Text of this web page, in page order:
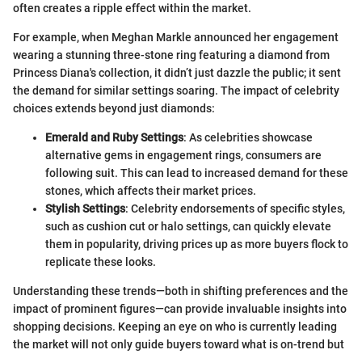
often creates a ripple effect within the market.
For example, when Meghan Markle announced her engagement
wearing a stunning three-stone ring featuring a diamond from
Princess Diana's collection, it didn’t just dazzle the public; it sent
the demand for similar settings soaring. The impact of celebrity
choices extends beyond just diamonds:
Emerald and Ruby Settings: As celebrities showcase
alternative gems in engagement rings, consumers are
following suit. This can lead to increased demand for these
stones, which affects their market prices.
Stylish Settings: Celebrity endorsements of specific styles,
such as cushion cut or halo settings, can quickly elevate
them in popularity, driving prices up as more buyers flock to
replicate these looks.
Understanding these trends—both in shifting preferences and the
impact of prominent figures—can provide invaluable insights into
shopping decisions. Keeping an eye on who is currently leading
the market will not only guide buyers toward what is on-trend but